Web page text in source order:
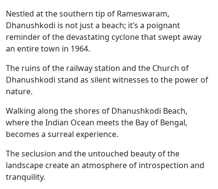
Nestled at the southern tip of Rameswaram,
Dhanushkodi is not just a beach; it’s a poignant
reminder of the devastating cyclone that swept away
an entire town in 1964.
The ruins of the railway station and the Church of
Dhanushkodi stand as silent witnesses to the power of
nature.
Walking along the shores of Dhanushkodi Beach,
where the Indian Ocean meets the Bay of Bengal,
becomes a surreal experience.
The seclusion and the untouched beauty of the
landscape create an atmosphere of introspection and
tranquility.